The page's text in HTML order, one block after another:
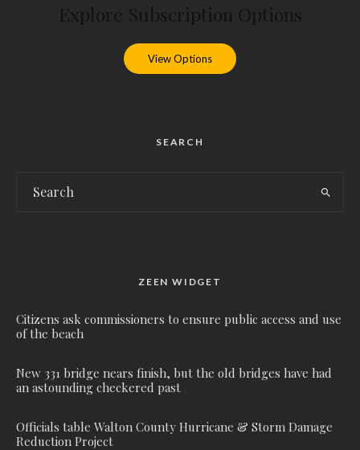
View Options
SEARCH
ZEEN WIDGET
Citizens ask commissioners to ensure public access and use
of the beach
New 331 bridge nears finish, but the old bridges have had
an astounding checkered past
Officials table Walton County Hurricane & Storm Damage
Reduction Project